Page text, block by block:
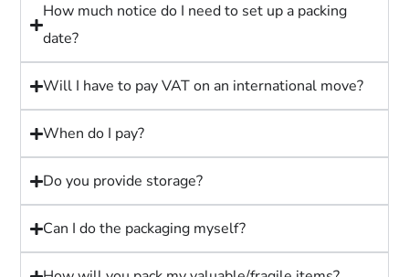
How much notice do I need to set up a packing
date?
Will I have to pay VAT on an international move?
When do I pay?
Do you provide storage?
Can I do the packaging myself?